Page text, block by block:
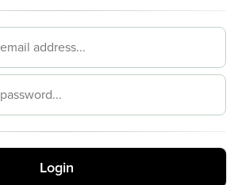
Login